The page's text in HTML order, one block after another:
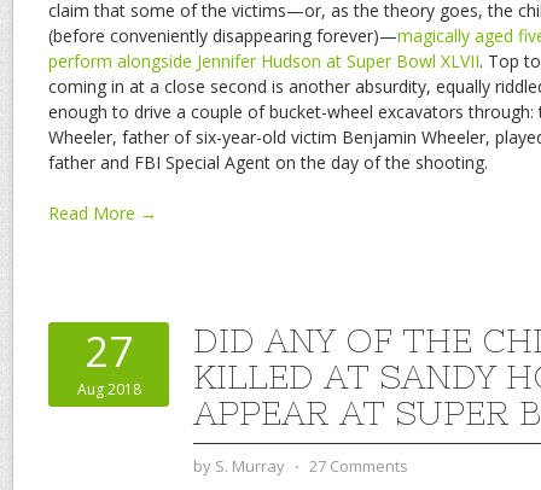
claim that some of the victims—or, as the theory goes, the
(before conveniently disappearing forever)—magically aged
perform alongside Jennifer Hudson at Super Bowl XLVII. Top
coming in at a close second is another absurdity, equally
enough to drive a couple of bucket-wheel excavators
Wheeler, father of six-year-old victim Benjamin Wheeler,
father and FBI Special Agent on the day of the shooting.
Read More →
27
Aug 2018
DID ANY OF THE
KILLED AT SANDY
APPEAR AT SUPER
by S. Murray ⋅ 27 Comments